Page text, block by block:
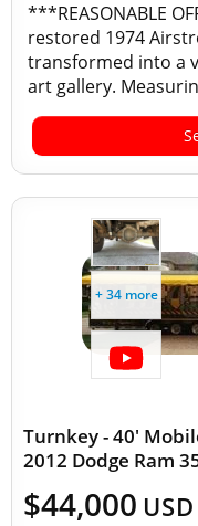
***REASONABLE
restored 1974
transformed into a
art gallery.
+ 34 more
Turnkey - 40'
2012 Dodge Ram
$44,000 USD